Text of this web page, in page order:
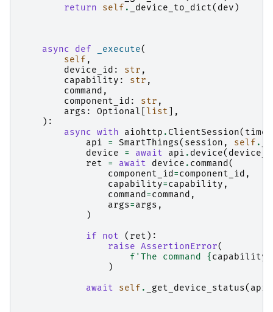
return
self . _device_to_dict( dev )
async def _execute(
self ,
device_id : str ,
capability : str ,
command ,
component_id : str ,
args : Optional list ],
):
async
with aiohttp . ClientSession(
api
= SmartThings( session , self .
device
= await api . device(
ret
= await device . command (
component_id =component_id ,
capability=capability ,
command =command ,
args=args ,
)
if
not ( ret ):
raise AssertionError(
f 'The command { capability
)
await
self . _get_device_status( api